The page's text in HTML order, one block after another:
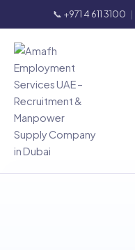
📞 +971 4 611 3100 |